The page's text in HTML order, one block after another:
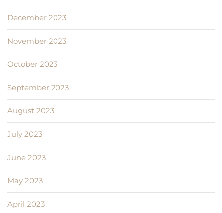
December 2023
November 2023
October 2023
September 2023
August 2023
July 2023
June 2023
May 2023
April 2023